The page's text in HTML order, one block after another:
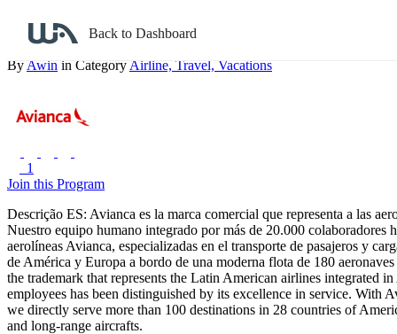
Back to Dashboard
Avianca
By Awin in Category Airline, Travel, Vacations
1
Join this Program
Descrição ES: Avianca es la marca comercial que representa a las
Nuestro equipo humano integrado por más de 20.000 colaboradores
aerolíneas Avianca, especializadas en el transporte de pasajeros y
de América y Europa a bordo de una moderna flota de 180
the trademark that represents the Latin American airlines integrated
employees has been distinguished by its excellence in service. With
we directly serve more than 100 destinations in 28 countries of
and long-range aircrafts.